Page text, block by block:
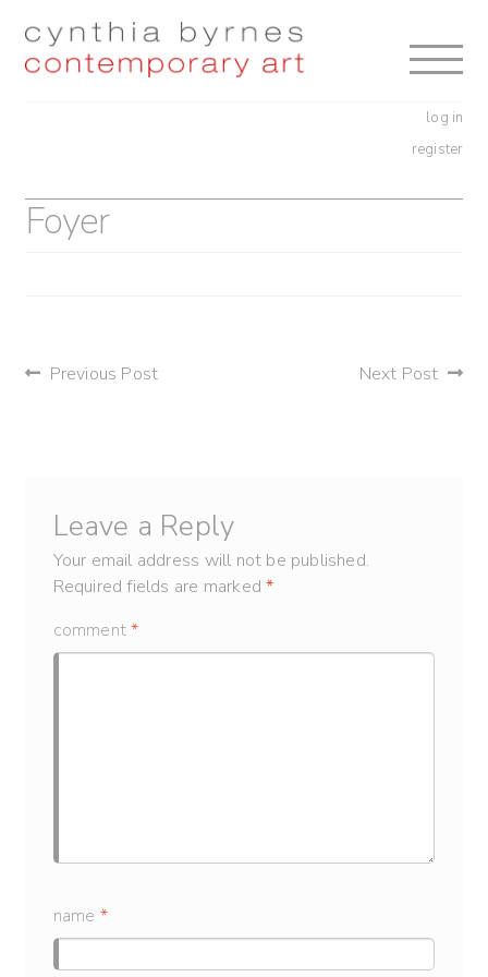
Skip
Skip
log in
register
Foyer
post
Previous Post Next Post
Leave a Reply
Your email address will not be published.
Required fields are marked*
comment*
name *